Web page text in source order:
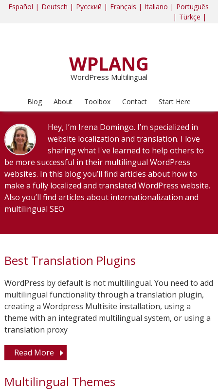
Español | Deutsch | Русский | Français | Italiano | Português
| Türkçe |
WPLANG
WordPress Multilingual
Blog About Toolbox Contact Start Here
Hey, I’m Irena Domingo. I’m specialized in
website localization and translation. I love
sharing what I've learned to help others to
be more successful in their multilingual WordPress
websites. In this blog you’ll find articles about how to
make a fully localized and translated WordPress website.
Also you’ll find articles about internationalization and
multilingual SEO
Best Translation Plugins
WordPress by default is not multilingual. You need to add
multilingual functionality through a translation plugin,
creating a Wordpress Multisite installation, using a
theme with an integrated multilingual system, or using a
translation proxy
Read More
Multilingual Themes